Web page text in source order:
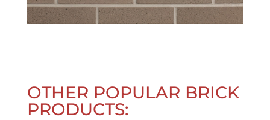
OTHER POPULAR BRICK
PRODUCTS: